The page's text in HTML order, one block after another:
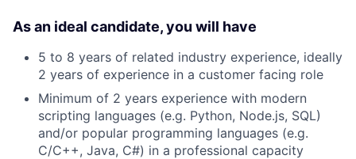
As an ideal candidate, you will have
5 to 8 years of related industry experience, ideally
2 years of experience in a customer facing role
Minimum of 2 years experience with modern
scripting languages (e.g. Python, Node.js, SQL)
and/or popular programming languages (e.g.
C/C++, Java, C#) in a professional capacity